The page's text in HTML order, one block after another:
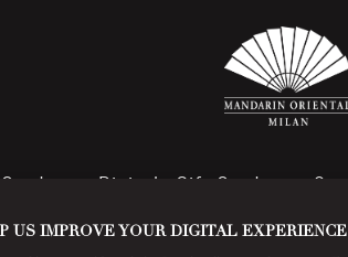
Digital eGift Card Spa
US IMPROVE YOUR DIGITAL EXPERIENCE